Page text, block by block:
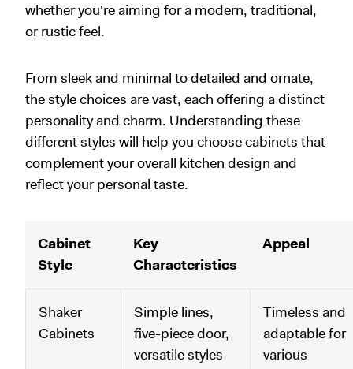
whether you're aiming for a modern, traditional,
or rustic feel.
From sleek and minimal to detailed and ornate,
the style choices are vast, each offering a distinct
personality and charm. Understanding these
different styles will help you choose cabinets that
complement your overall kitchen design and
reflect your personal taste.
Cabinet
Style
Key
Characteristics
Appeal
Shaker
Cabinets
Simple lines,
five-piece door,
versatile styles
Timeless and
adaptable for
various